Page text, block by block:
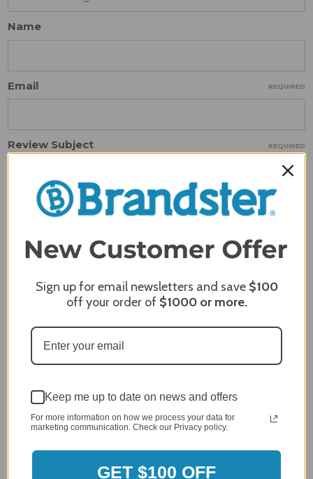
Name
Email REQUIRED
Review Subject REQUIRED
Comments
MERCHANT REVIEWS
Sign up for email newsletters and save $100
off your order of $1000or more.
Keep me up to date on news and offers
For more information on how we process your data for
marketing communication. Check our Privacy policy.
GET $100 OFF